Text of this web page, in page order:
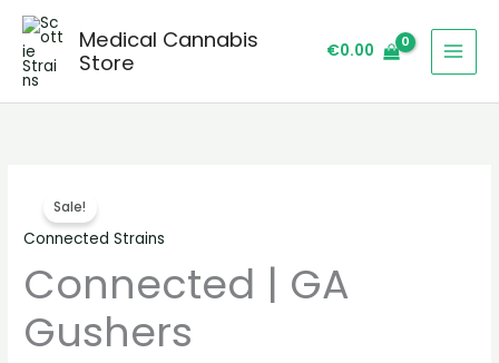
Skip
content
Medical Cannabis
Store
€0.00
Sale!
Connected Strains
Connected | GA
Gushers
€260.00
GA
Gushers
quantity